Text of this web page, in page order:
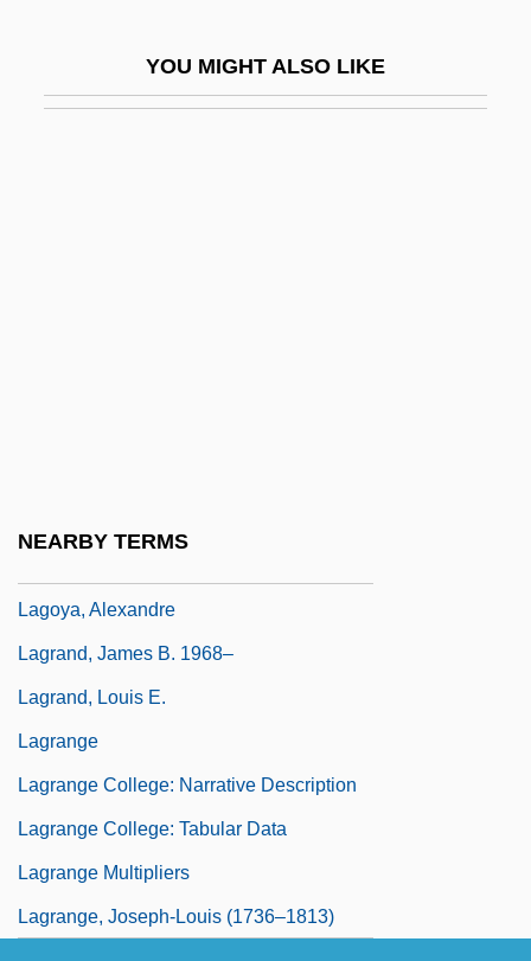
YOU MIGHT ALSO LIKE
NEARBY TERMS
Lagoya, Alexandre
Lagrand, James B. 1968–
Lagrand, Louis E.
Lagrange
Lagrange College: Narrative Description
Lagrange College: Tabular Data
Lagrange Multipliers
Lagrange, Joseph-Louis (1736–1813)